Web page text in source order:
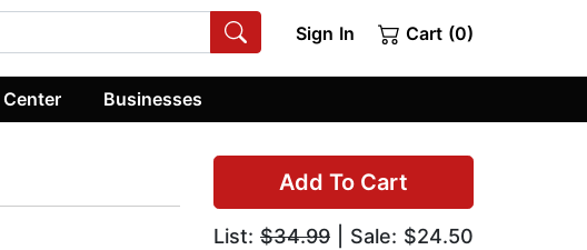
Sign In Cart (0)
Businesses
Add To Cart
List: $34.99 | Sale: $24.50